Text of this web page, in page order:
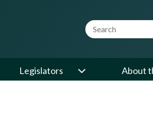
Website Search
Legislators About